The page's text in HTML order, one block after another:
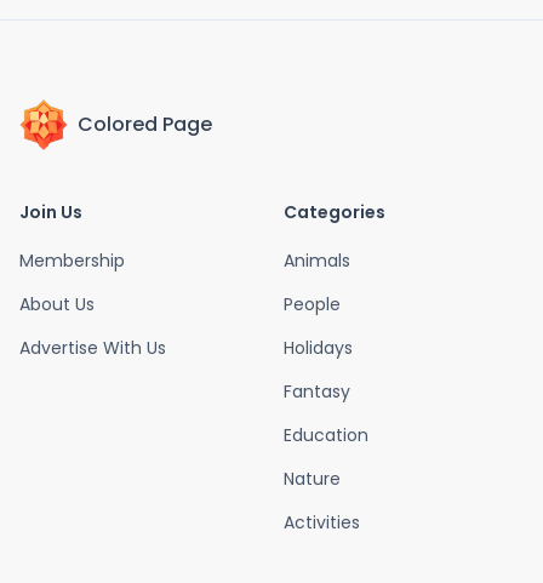
Colored Page
Join Us
Membership
About Us
Advertise With Us
Categories
Animals
People
Holidays
Fantasy
Education
Nature
Activities